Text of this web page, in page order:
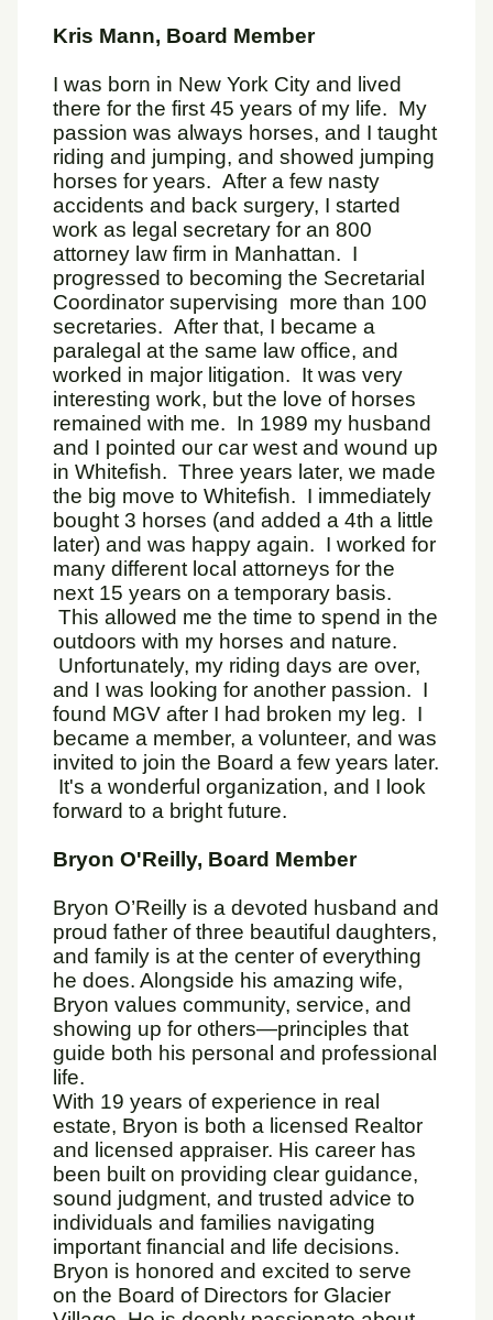
Kris Mann, Board Member
I was born in New York City and lived
there for the first 45 years of my life. My
passion was always horses, and I taught
riding and jumping, and showed jumping
horses for years. After a few nasty
accidents and back surgery, I started
work as legal secretary for an 800
attorney law firm in Manhattan. I
progressed to becoming the Secretarial
Coordinator supervising more than 100
secretaries. After that, I became a
paralegal at the same law office, and
worked in major litigation. It was very
interesting work, but the love of horses
remained with me. In 1989 my husband
and I pointed our car west and wound up
in Whitefish. Three years later, we made
the big move to Whitefish. I immediately
bought 3 horses (and added a 4th a little
later) and was happy again. I worked for
many different local attorneys for the
next 15 years on a temporary basis.
This allowed me the time to spend in the
outdoors with my horses and nature.
Unfortunately, my riding days are over,
and I was looking for another passion. I
found MGV after I had broken my leg. I
became a member, a volunteer, and was
invited to join the Board a few years later.
It's a wonderful organization, and I look
forward to a bright future.
Bryon O'Reilly, Board Member
Bryon O’Reilly is a devoted husband and
proud father of three beautiful daughters,
and family is at the center of everything
he does. Alongside his amazing wife,
Bryon values community, service, and
showing up for others—principles that
guide both his personal and professional
life.
With 19 years of experience in real
estate, Bryon is both a licensed Realtor
and licensed appraiser. His career has
been built on providing clear guidance,
sound judgment, and trusted advice to
individuals and families navigating
important financial and life decisions.
Bryon is honored and excited to serve
on the Board of Directors for Glacier